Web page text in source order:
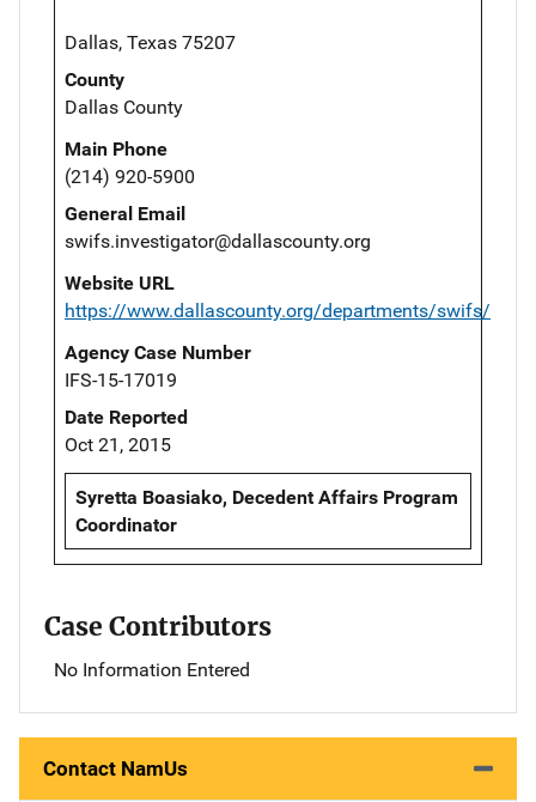
Dallas, Texas 75207
County
Dallas County
Main Phone
(214) 920-5900
General Email
swifs.investigator@dallascounty.org
Website URL
https://www.dallascounty.org/departments/swifs/
Agency Case Number
IFS-15-17019
Date Reported
Oct 21, 2015
Syretta Boasiako, Decedent Affairs Program
Coordinator
Case Contributors
No Information Entered
Contact NamUs